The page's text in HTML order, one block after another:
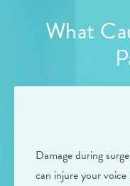
What
Damage during
can injure your